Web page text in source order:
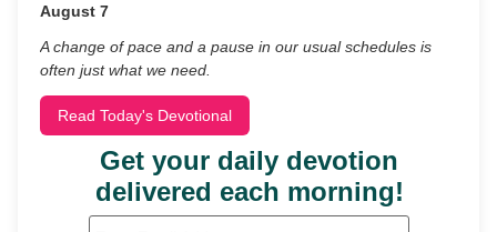
August 7
A change of pace and a pause in our usual schedules is
often just what we need.
Read Today's Devotional